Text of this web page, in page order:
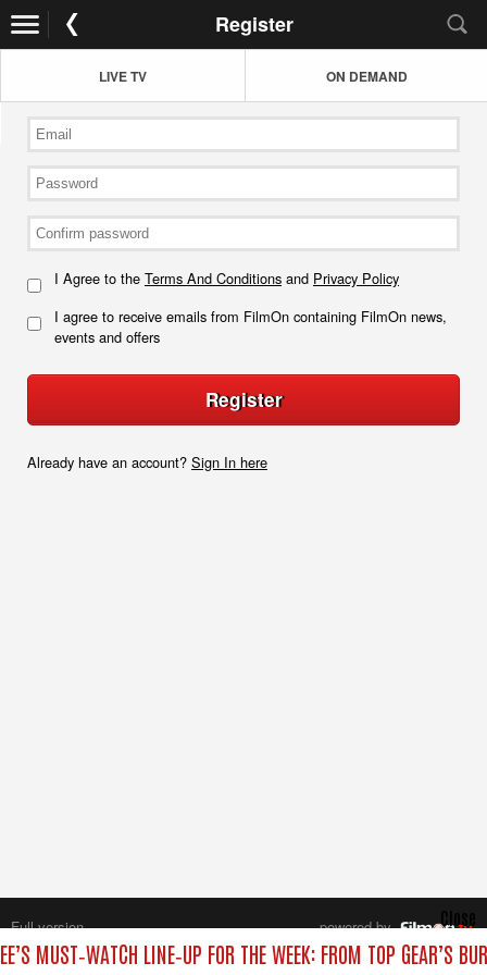
Register
LIVE TV ON DEMAND
I Agree to the Terms And Conditions and Privacy Policy
I agree to receive emails from FilmOn containing FilmOn news,
events and offers
Register
Already have an account? Sign In here
MUST‑WATCH LINE‑UP FOR THE WEEK: FROM TOP GEAR’S
Close
Full version
powered by
All rights reserved.